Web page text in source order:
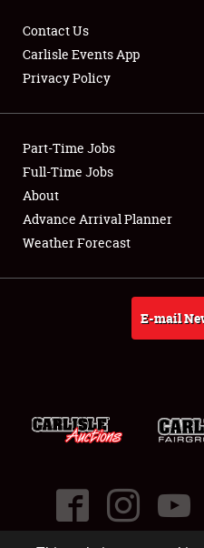
Showfield
Club Relations
Full-Time Jobs
About
Contact Us
Carlisle Events App
Privacy Policy
Part-Time Jobs
Full-Time Jobs
About
Advance Arrival Planner
Weather Forecast
E-mail